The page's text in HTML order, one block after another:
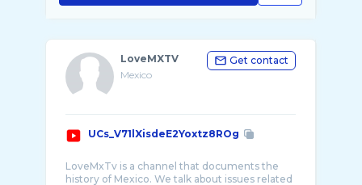
LoveMXTV
Mexico
Get contact
UCs_V71lXisdeE2Yoxtz8ROg
LoveMxTv is a channel that documents the
history of Mexico. We talk about issues related